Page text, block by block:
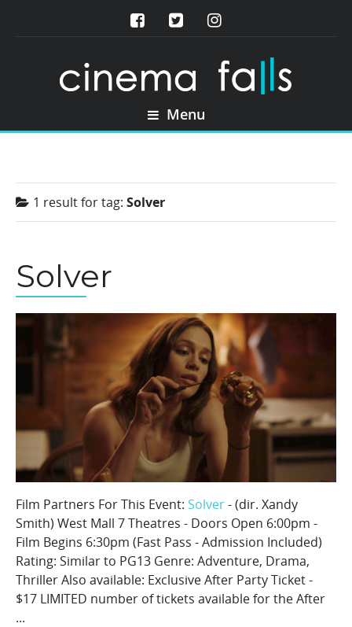
Menu
1 result fortag: Solver
Solver
Film Partners For This Event: Solver- (dir. Xandy
Smith) West Mall 7 Theatres - Doors Open 6:00pm -
Film Begins 6:30pm (Fast Pass - Admission Included)
Rating: Similar to PG13 Genre: Adventure, Drama,
Thriller Also available: Exclusive After Party Ticket -
$17 LIMITED number of tickets available for the After
...